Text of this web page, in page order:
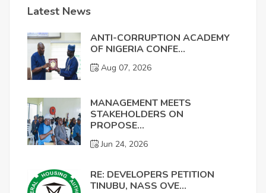
Latest News
ANTI-CORRUPTION ACADEMY
OF NIGERIA CONFE...
Aug 07, 2026
MANAGEMENT MEETS
STAKEHOLDERS ON
PROPOSE...
Jun 24, 2026
RE: DEVELOPERS PETITION
TINUBU, NASS OVE...